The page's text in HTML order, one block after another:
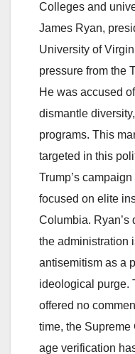
Colleges and
James Ryan,
University of
pressure from the
He was accused
dismantle
programs. This
targeted in this
Trump’s
focused on elite
Columbia. Ryan’s
the administration
antisemitism as a
ideological purge.
offered no
time, the Supreme
age verification